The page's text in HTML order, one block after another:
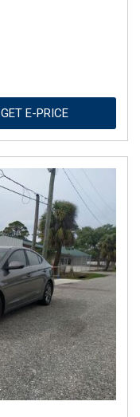
GET E-PRICE